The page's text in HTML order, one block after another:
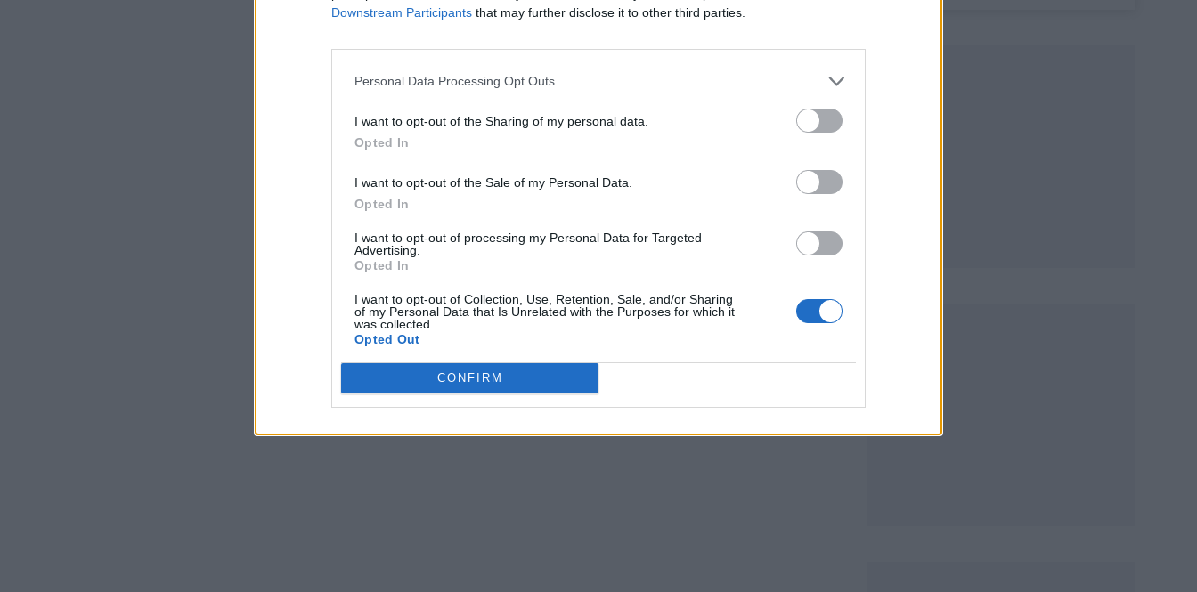
Downstream Participants that may further disclose it to other third parties.
Personal Data Processing Opt Outs
I want to opt-out of the Sharing of my personal data.
Opted In
I want to opt-out of the Sale of my Personal Data.
Opted In
I want to opt-out of processing my Personal Data for Targeted
Advertising.
Opted In
I want to opt-out of Collection, Use, Retention, Sale, and/or Sharing
of my Personal Data that Is Unrelated with the Purposes for which it
was collected.
Opted Out
CONFIRM